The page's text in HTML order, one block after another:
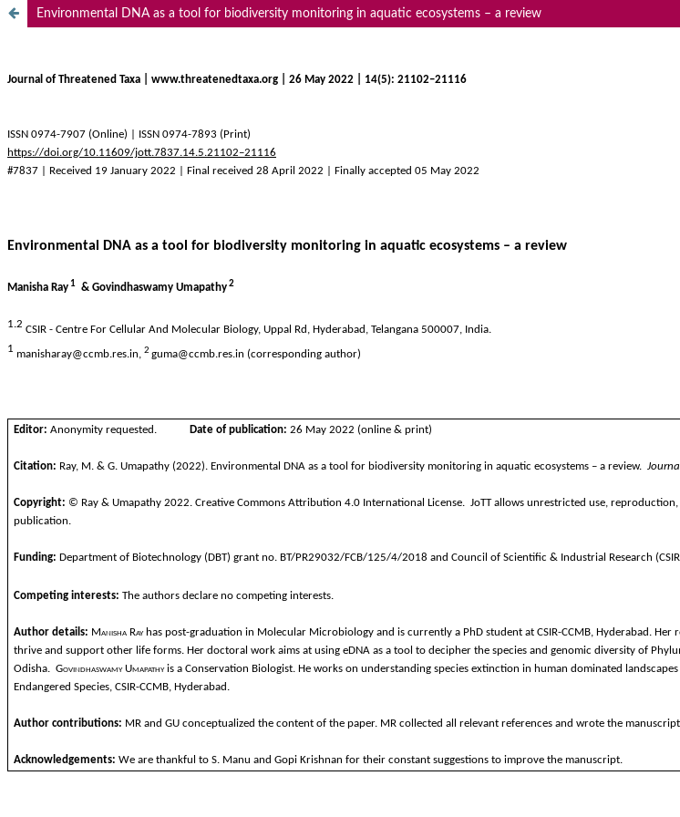
Environmental DNA as a tool for biodiversity monitoring in aquatic ecosystems – a review